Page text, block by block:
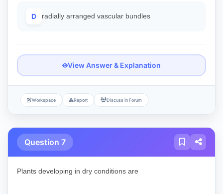
D radially arranged vascular bundles
View Answer & Explanation
Workspace Report Discuss in Forum
Question 7
Plants developing in dry conditions are